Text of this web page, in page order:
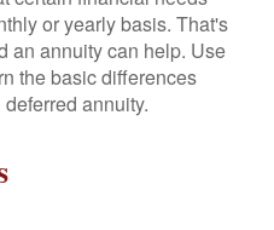
or yearly basis. That's
an annuity can help. Use
the basic differences
annuity.